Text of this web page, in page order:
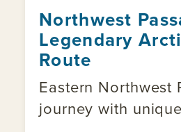
Northwest
Legendary
Route
Eastern Northwest
journey with